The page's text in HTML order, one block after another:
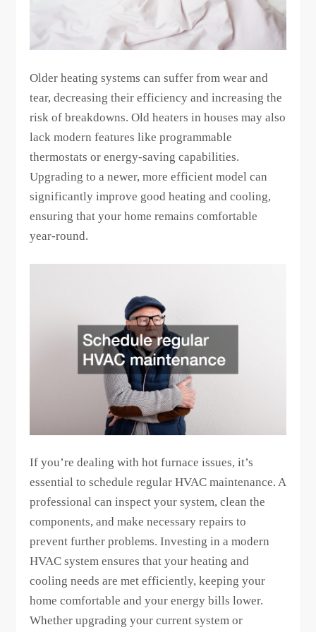
Older heating systems can suffer from wear and
tear, decreasing their efficiency and increasing the
risk of breakdowns. Old heaters in houses may also
lack modern features like programmable
thermostats or energy-saving capabilities.
Upgrading to a newer, more efficient model can
significantly improve good heating and cooling,
ensuring that your home remains comfortable
year-round.
If you’re dealing with hot furnace issues, it’s
essential to schedule regular HVAC maintenance. A
professional can inspect your system, clean the
components, and make necessary repairs to
prevent further problems. Investing in a modern
HVAC system ensures that your heating and
cooling needs are met efficiently, keeping your
home comfortable and your energy bills lower.
Whether upgrading your current system or